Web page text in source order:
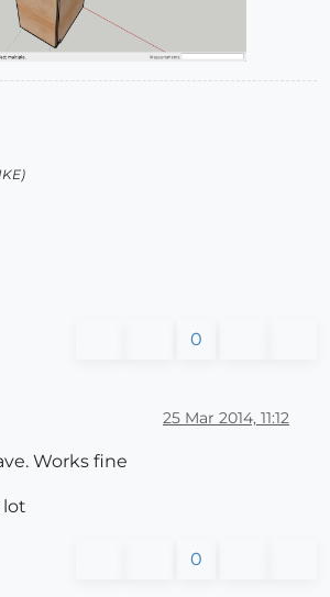
0
25 Mar 2014, 11:12
Works fine
lot
0